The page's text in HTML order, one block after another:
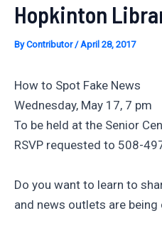
Hopkinton
ByContributor/April 28, 2017
How to Spot Fake News
Wednesday, May 17, 7 pm
To be held at the Senior
RSVP requested to 508-
Do you want to learn to
and news outlets are